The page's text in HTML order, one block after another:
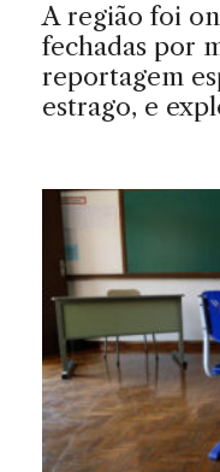
A região foi
fechadas por
reportagem
estrago, e